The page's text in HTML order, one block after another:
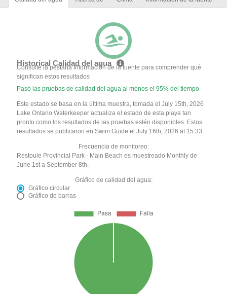
Historical Calidad del agua
Consulte la pestaña Información de la fuente para comprender qué
significan estos resultados
Pasó las pruebas de calidad del agua al menos el 95% del tiempo
Este estado se basa en la última muestra, tomada el July 15th, 2026
Lake Ontario Waterkeeper actualiza el estado de esta playa tan
pronto como los resultados de las pruebas estén disponibles. Estos
resultados se publicaron en Swim Guide el July 16th, 2026 at 15:33.
Frecuencia de monitoreo:
Restoule Provincial Park - Main Beach es muestreado Monthly de
June 1st a September 8th.
Gráfico de calidad del agua:
Gráfico circular
Gráfico de barras